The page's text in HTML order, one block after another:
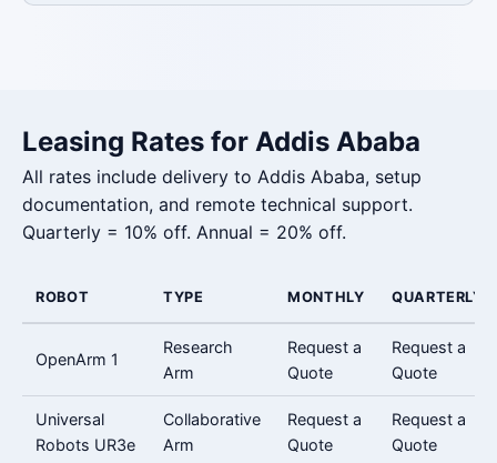
Leasing Rates for Addis Ababa
All rates include delivery to Addis Ababa, setup
documentation, and remote technical support.
Quarterly = 10% off. Annual = 20% off.
ROBOT TYPE MONTHLY QUARTERLY
OpenArm 1
Research
Arm
Request a
Quote
Request a
Quote
Universal
Robots UR3e
Collaborative
Arm
Request a
Quote
Request a
Quote